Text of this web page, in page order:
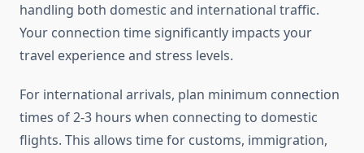
handling both domestic and international traffic.
Your connection time significantly impacts your
travel experience and stress levels.
For international arrivals, plan minimum connection
times of 2-3 hours when connecting to domestic
flights. This allows time for customs, immigration,